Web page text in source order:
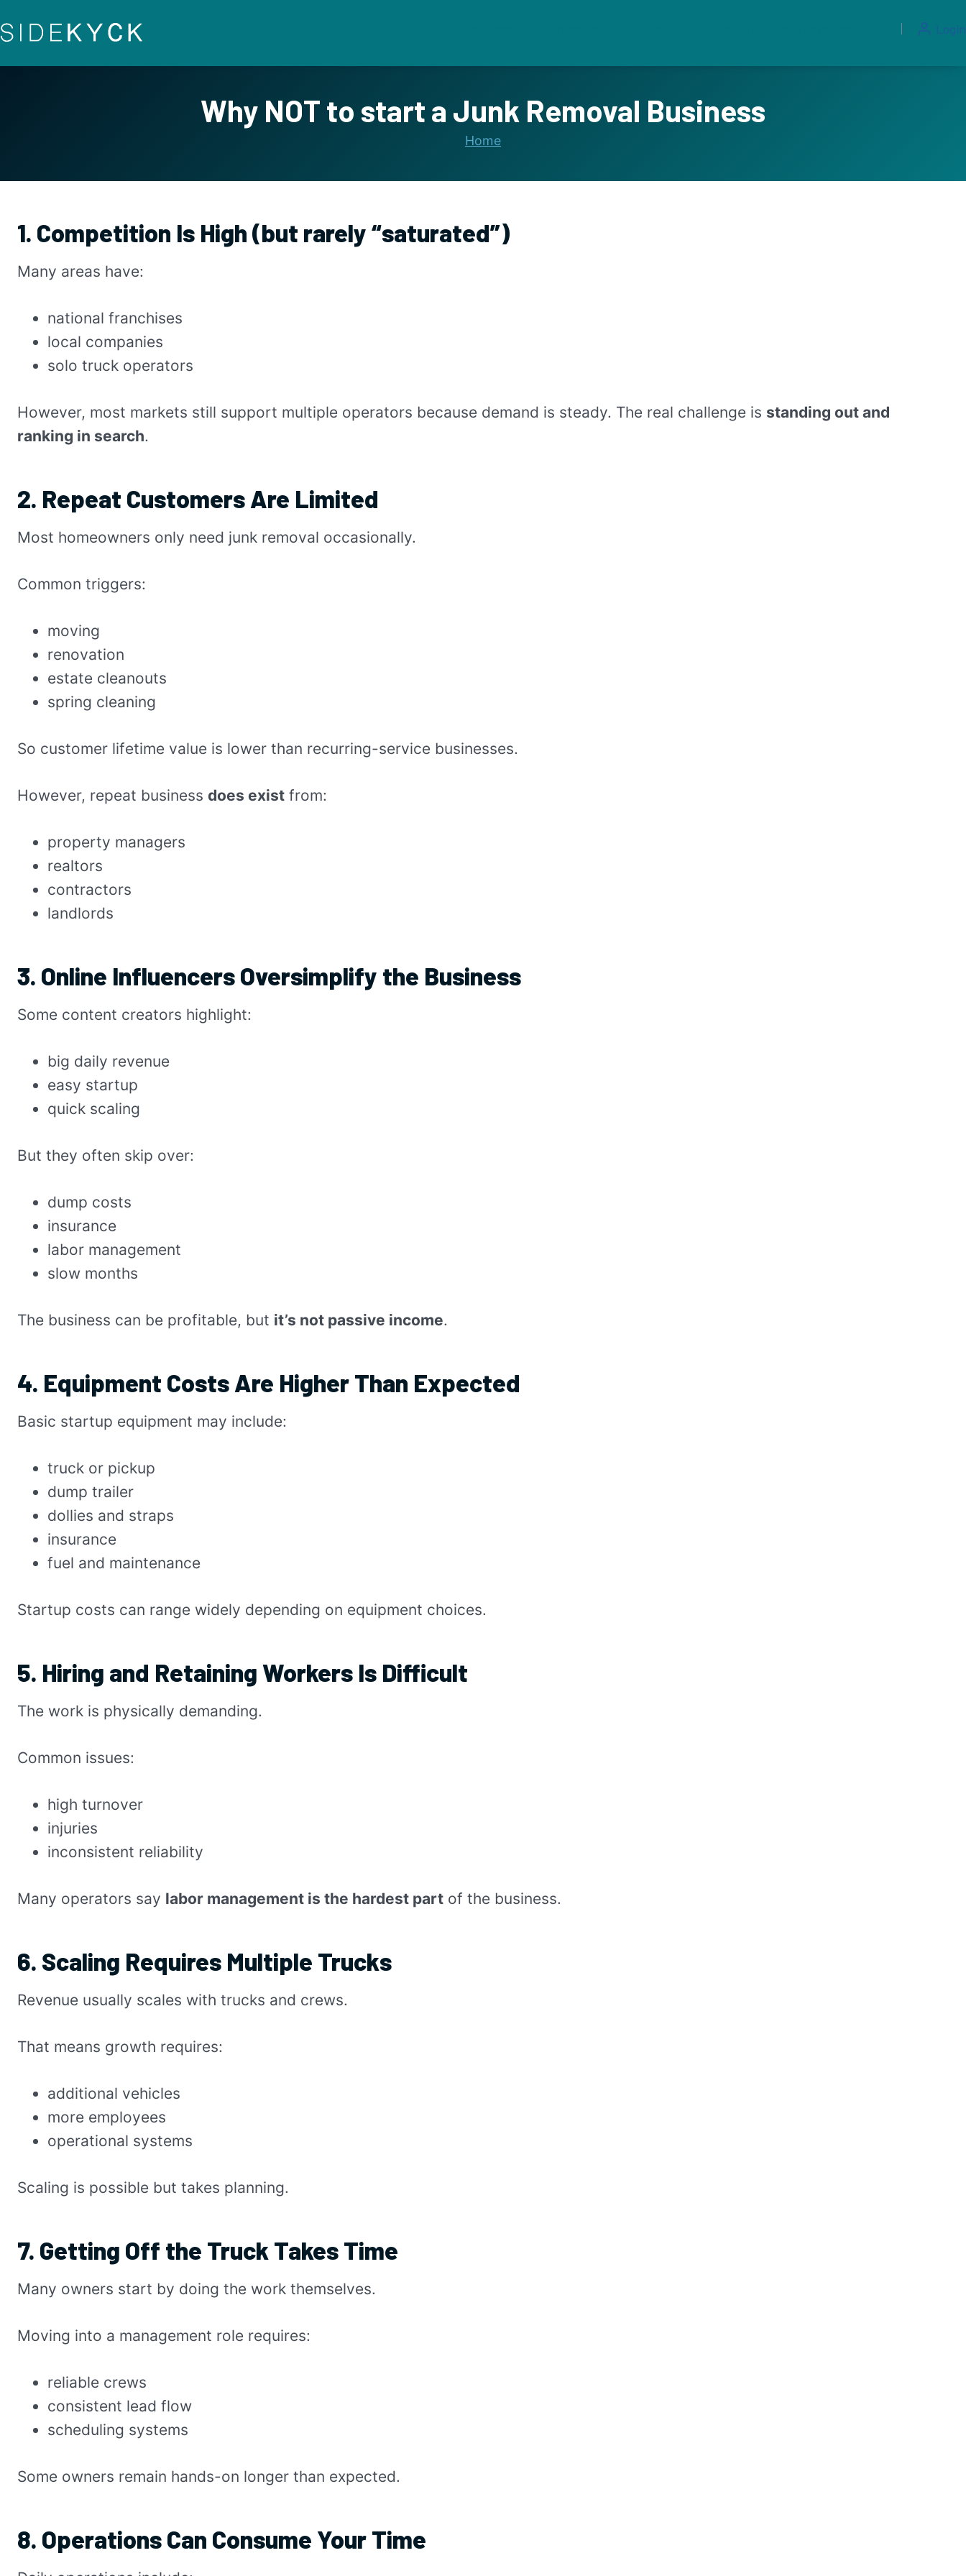
to
Login
Why NOT to start a Junk Removal Business
Home
1. Competition Is High (but rarely “saturated”)
Many areas have:
national franchises
local companies
solo truck operators
However, most markets still support multiple operators because demand is steady. The real challenge is standing out and
ranking in search.
2. Repeat Customers Are Limited
Most homeowners only need junk removal occasionally.
Common triggers:
moving
renovation
estate cleanouts
spring cleaning
So customer lifetime value is lower than recurring-service businesses.
However, repeat business does exist from:
property managers
realtors
contractors
landlords
3. Online Influencers Oversimplify the Business
Some content creators highlight:
big daily revenue
easy startup
quick scaling
But they often skip over:
dump costs
insurance
labor management
slow months
The business can be profitable, but it’s not passive income.
4. Equipment Costs Are Higher Than Expected
Basic startup equipment may include:
truck or pickup
dump trailer
dollies and straps
insurance
fuel and maintenance
Startup costs can range widely depending on equipment choices.
5. Hiring and Retaining Workers Is Difficult
The work is physically demanding.
Common issues:
high turnover
injuries
inconsistent reliability
Many operators say labor management is the hardest part of the business.
6. Scaling Requires Multiple Trucks
Revenue usually scales with trucks and crews.
That means growth requires:
additional vehicles
more employees
operational systems
Scaling is possible but takes planning.
7. Getting Off the Truck Takes Time
Many owners start by doing the work themselves.
Moving into a management role requires:
reliable crews
consistent lead flow
scheduling systems
Some owners remain hands-on longer than expected.
8. Operations Can Consume Your Time